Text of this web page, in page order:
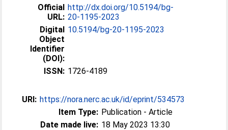
Official
URL:
http://dx.doi.org/10.5194/bg-
20-1195-2023
Digital
Object
Identifier
(DOI):
10.5194/bg-20-1195-2023
ISSN: 1726-4189
URI: https://nora.nerc.ac.uk/id/eprint/534573
Item Type: Publication - Article
Date made live: 18 May 2023 13:30